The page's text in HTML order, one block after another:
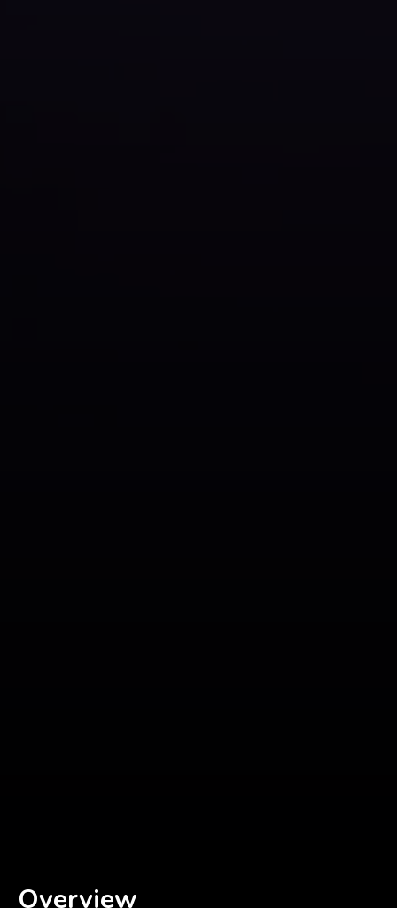
Overview